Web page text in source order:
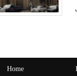
Home